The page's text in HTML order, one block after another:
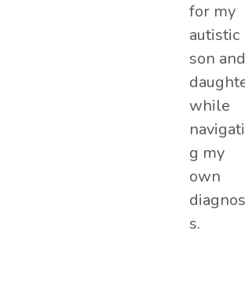
for my
autistic
son and
while
g my
own
s.